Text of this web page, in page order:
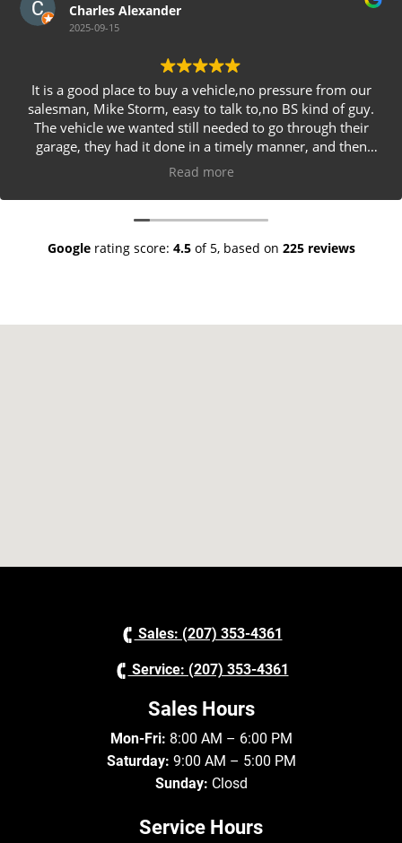
Charles Alexander
2025-09-15
It is a good place to buy a vehicle,no pressure from our
salesman, Mike Storm, easy to talk to,no BS kind of guy.
The vehicle we wanted still needed to go through their
garage, they had it done in a timely manner, and then
delivered it to our driveway. I would definitely
vehicle
Read more
Googlerating score: 4.5of 5, based on 225 reviews
Sales: (207) 353-4361
Service: (207) 353-4361
Sales Hours
Mon-Fri: 8:00 AM – 6:00 PM
Saturday: 9:00 AM – 5:00 PM
Sunday: Closd
Service Hours